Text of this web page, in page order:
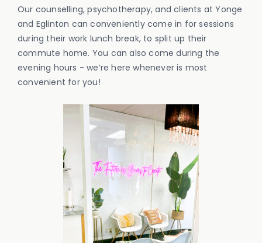
Our counselling, psychotherapy, and clients at Yonge
and Eglinton can conveniently come in for sessions
during their work lunch break, to split up their
commute home. You can also come during the
evening hours - we’re here whenever is most
convenient for you!